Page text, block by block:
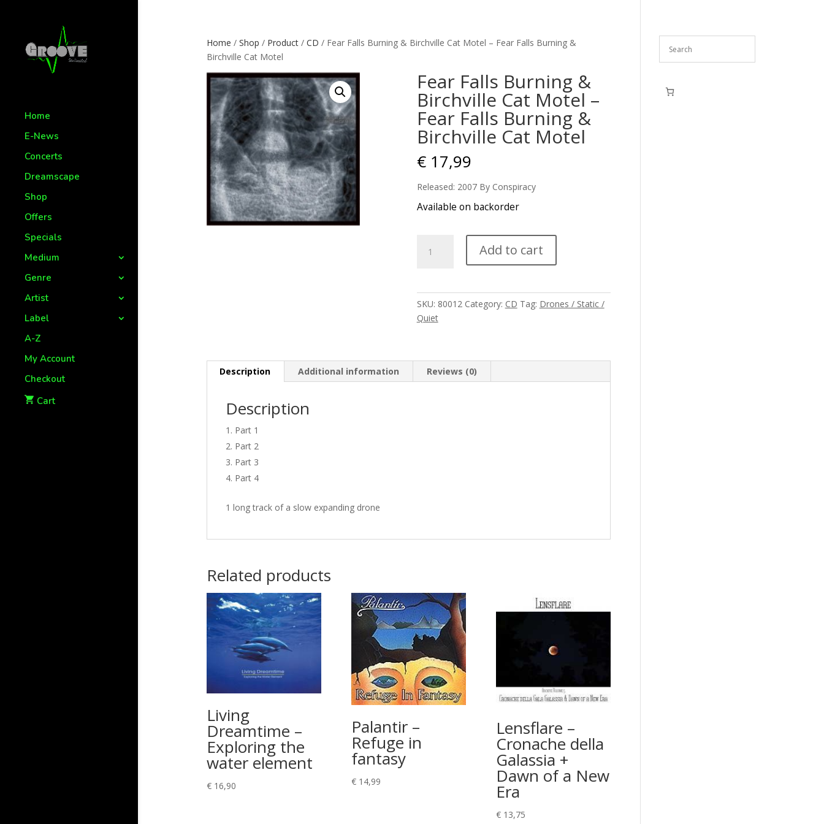
Home
E-News
Concerts
Dreamscape
Shop
Offers
Specials
Medium
Genre
Artist
Label
A-Z
My Account
Checkout
Cart
Home / Shop / Product/ CD / Fear Falls Burning & Birchville Cat Motel – Fear Falls Burning &
Birchville Cat Motel
Fear Falls Burning &
Birchville Cat Motel –
Fear Falls Burning &
Birchville Cat Motel
€17,99
Released: 2007 By Conspiracy
Available on backorder
Falls
Motel
Falls
Burning
Add to cart
SKU: 80012 Category: CD Tag: Drones / Static /
Quiet
Description Additional information Reviews (0)
Description
Part 1
Part 2
Part 3
Part 4
1 long track of a slow expanding drone
Related products
Living
Dreamtime –
Exploring the
water element
€16,90
Palantir –
Refuge in
fantasy
€14,99
Lensflare –
Cronache della
Galassia +
Dawn of a New
Era
€ 13,75